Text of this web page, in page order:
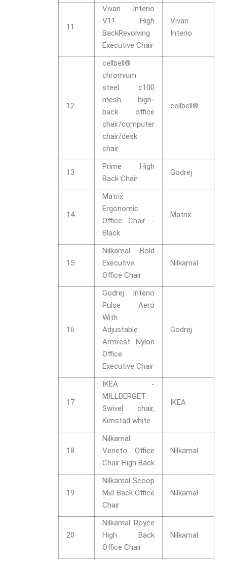
11
Vivan Interio
V11 High
BackRevolving
Executive Chair
Vivan
Interio
12
cellbell®
chromium
steel c100
mesh high-
back office
chair/computer
chair/desk
chair
cellbell®
13
Prime High
Back Chair
Godrej
14
Matrix
Ergonomic
Office Chair -
Black
Matrix
15
Nilkamal Bold
Executive
Office Chair
Nilkamal
16
Godrej Interio
Pulse Aero
With
Adjustable
Armrest Nylon
Office
Executive Chair
Godrej
17
IKEA -
MILLBERGET
Swivel chair,
Kimstad white
IKEA
18
Nilkamal
Veneto Office
Chair High Back
Nilkamal
19
Nilkamal Scoop
Mid Back Office
Chair
Nilkamal
20
Nilkamal Royce
High Back
Office Chair
Nilkamal